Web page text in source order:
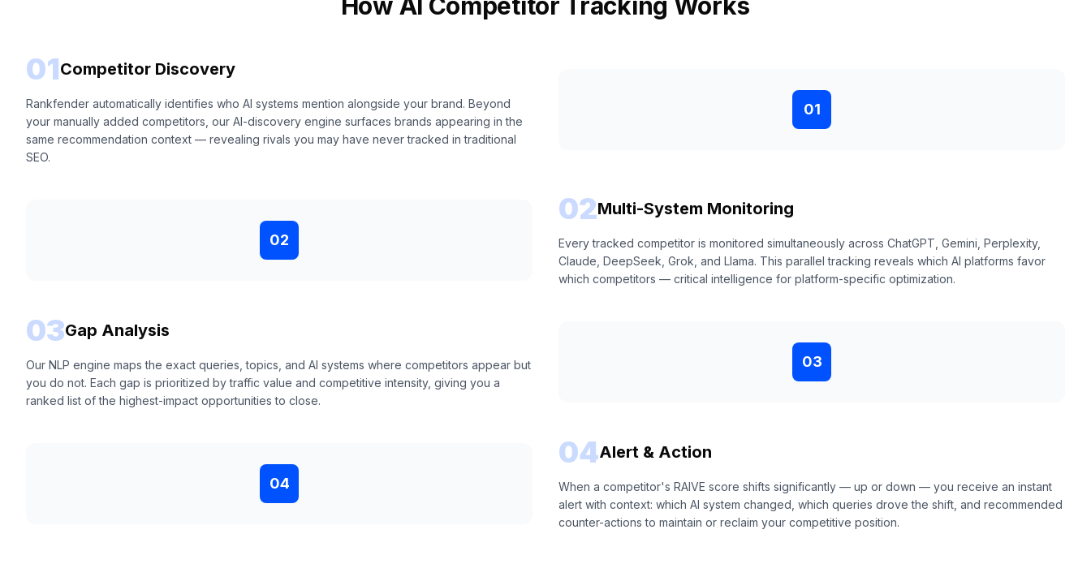
01Competitor Discovery
Rankfender automatically identifies who AI systems mention alongside your brand. Beyond
your manually added competitors, our AI-discovery engine surfaces brands appearing in the
same recommendation context — revealing rivals you may have never tracked in traditional
SEO.
01
02Multi-System Monitoring
Every tracked competitor is monitored simultaneously across ChatGPT, Gemini, Perplexity,
Claude, DeepSeek, Grok, and Llama. This parallel tracking reveals which AI platforms favor
which competitors — critical intelligence for platform-specific optimization.
02
03Gap Analysis
Our NLP engine maps the exact queries, topics, and AI systems where competitors appear but
you do not. Each gap is prioritized by traffic value and competitive intensity, giving you a
ranked list of the highest-impact opportunities to close.
03
04Alert & Action
When a competitor's RAIVE score shifts significantly — up or down — you receive an instant
alert with context: which AI system changed, which queries drove the shift, and recommended
counter-actions to maintain or reclaim your competitive position.
04